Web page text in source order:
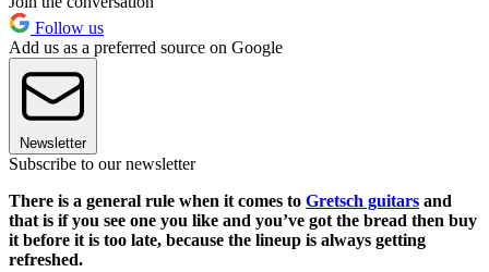
Follow us
Add us as a preferred source on Google
Newsletter
Subscribe to our newsletter
There is a general rule when it comes to Gretsch guitars and
that is if you see one you like and you’ve got the bread then buy
it before it is too late, because the lineup is always getting
refreshed.